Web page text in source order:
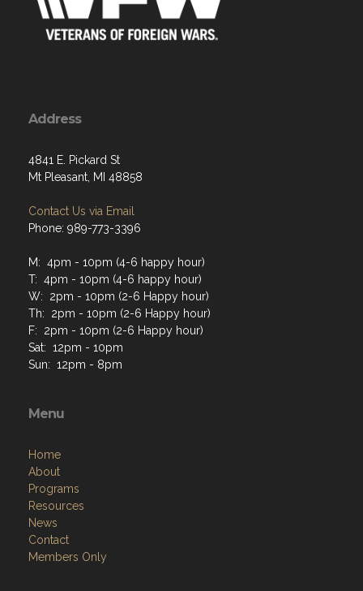
Address
4841 E. Pickard St
Mt Pleasant, MI 48858
Contact Us via Email
Phone: 989-773-3396
M: 4pm - 10pm (4-6 happy hour)
T: 4pm - 10pm (4-6 happy hour)
W: 2pm - 10pm (2-6 Happy hour)
Th: 2pm - 10pm (2-6 Happy hour)
F: 2pm - 10pm (2-6 Happy hour)
Sat: 12pm - 10pm
Sun: 12pm - 8pm
Menu
Home
About
Programs
Resources
News
Contact
Members Only